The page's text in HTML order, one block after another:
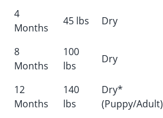
4
Months
45 lbs Dry
8
Months
100
lbs
Dry
12
Months
140
lbs
Dry*
(Puppy/Adult)